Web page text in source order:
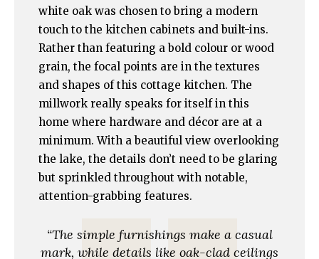
white oak was chosen to bring a modern
touch to the kitchen cabinets and built-ins.
Rather than featuring a bold colour or wood
grain, the focal points are in the textures
and shapes of this cottage kitchen. The
millwork really speaks for itself in this
home where hardware and décor are at a
minimum. With a beautiful view overlooking
the lake, the details don’t need to be glaring
but sprinkled throughout with notable,
attention-grabbing features.
“The simple furnishings make a casual
mark, while details like oak-clad ceilings